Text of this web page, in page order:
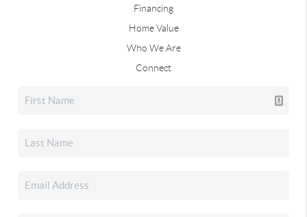
Financing
Home Value
Who We Are
Connect